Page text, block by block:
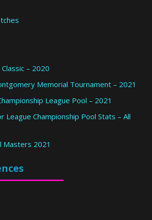
– 2020
Memorial Tournament – 2021
League Pool – 2021
League Championship Pool Stats – All
Masters 2021